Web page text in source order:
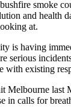
smoke
and health
at.
is having
serious
with existing
Melbourne last
in calls for